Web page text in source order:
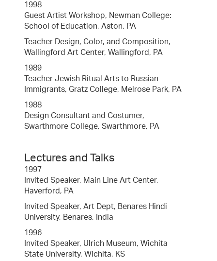
1998
Guest Artist Workshop, Newman College:
School of Education, Aston, PA
Teacher Design, Color, and Composition,
Wallingford Art Center, Wallingford, PA
1989
Teacher Jewish Ritual Arts to Russian
Immigrants, Gratz College, Melrose Park, PA
1988
Design Consultant and Costumer,
Swarthmore College, Swarthmore, PA
Lectures and Talks
1997
Invited Speaker, Main Line Art Center,
Haverford, PA
Invited Speaker, Art Dept, Benares Hindi
University, Benares, India
1996
Invited Speaker, Ulrich Museum, Wichita
State University, Wichita, KS